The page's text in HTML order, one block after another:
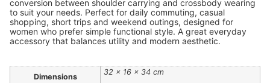
conversion between shoulder carrying and crossbody wearing
to suit your needs. Perfect for daily commuting, casual
shopping, short trips and weekend outings, designed for
women who prefer simple functional style. A great everyday
accessory that balances utility and modern aesthetic.
Dimensions
32 × 16 × 34 cm